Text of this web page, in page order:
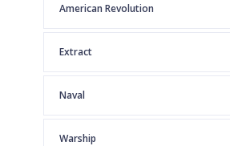
American Revolution
Extract
Naval
Warship